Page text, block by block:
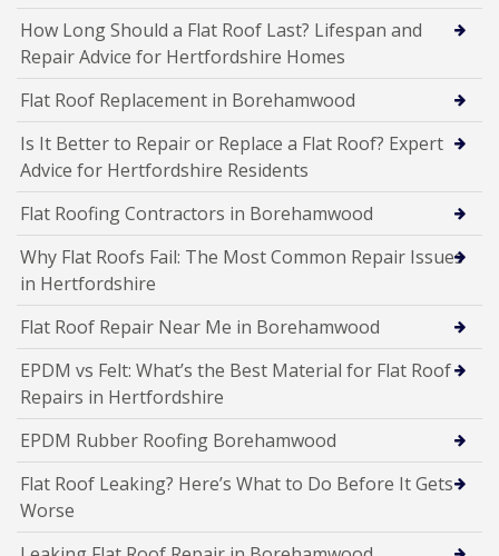
How Long Should a Flat Roof Last? Lifespan and
Repair Advice for Hertfordshire Homes
Flat Roof Replacement in Borehamwood
Is It Better to Repair or Replace a Flat Roof? Expert
Advice for Hertfordshire Residents
Flat Roofing Contractors in Borehamwood
Why Flat Roofs Fail: The Most Common Repair Issues
in Hertfordshire
Flat Roof Repair Near Me in Borehamwood
EPDM vs Felt: What’s the Best Material for Flat Roof
Repairs in Hertfordshire
EPDM Rubber Roofing Borehamwood
Flat Roof Leaking? Here’s What to Do Before It Gets
Worse